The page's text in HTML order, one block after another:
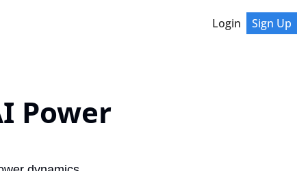
Login Sign Up
Power